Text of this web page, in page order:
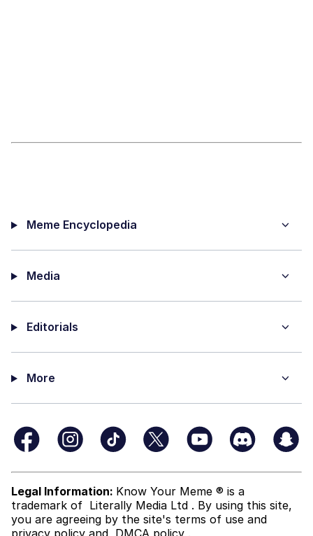
Meme Encyclopedia
Media
Editorials
More
Legal Information: Know Your Meme ® is a
trademark of Literally Media Ltd . By using this site,
you are agreeing by the site's terms of use and